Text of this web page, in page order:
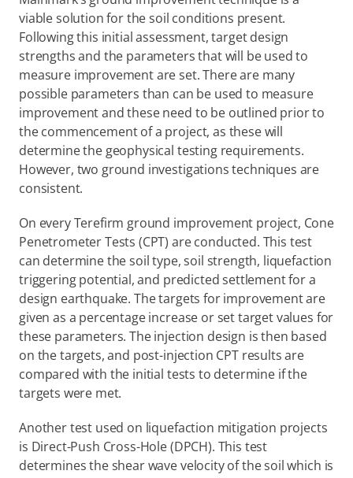
viable solution for the soil conditions present.
Following this initial assessment, target design
strengths and the parameters that will be used to
measure improvement are set. There are many
possible parameters than can be used to measure
improvement and these need to be outlined prior to
the commencement of a project, as these will
determine the geophysical testing requirements.
However, two ground investigations techniques are
consistent.
On every Terefirm ground improvement project, Cone
Penetrometer Tests (CPT) are conducted. This test
can determine the soil type, soil strength, liquefaction
triggering potential, and predicted settlement for a
design earthquake. The targets for improvement are
given as a percentage increase or set target values for
these parameters. The injection design is then based
on the targets, and post-injection CPT results are
compared with the initial tests to determine if the
targets were met.
Another test used on liquefaction mitigation projects
is Direct-Push Cross-Hole (DPCH). This test
determines the shear wave velocity of the soil which is